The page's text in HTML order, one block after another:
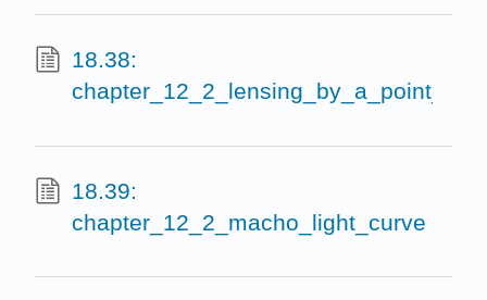
18.38:
18.39:
chapter_12_2_macho_light_curve